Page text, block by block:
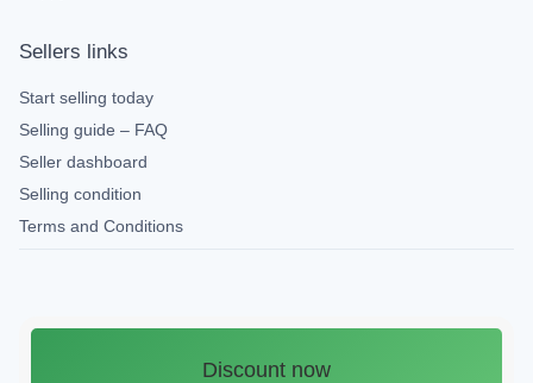
Sellers links
Start selling today
Selling guide – FAQ
Seller dashboard
Selling condition
Terms and Conditions
Discount now